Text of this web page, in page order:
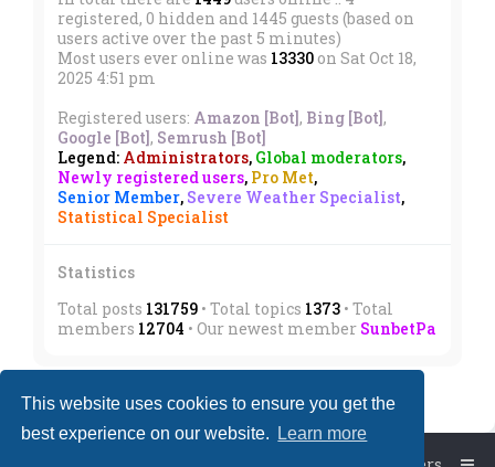
This website uses cookies to ensure you get the
best experience on our website.
Learn more
registered, 0 hidden and 1445 guests (based on
users active over the past 5 minutes)
Most users ever online was 13330 on Sat Oct 18,
2025 4:51 pm
Registered users: Amazon [Bot], Bing [Bot],
Google [Bot], Semrush [Bot]
Legend: Administrators, Global moderators,
Newly registered users, Pro Met,
Senior Member, Severe Weather Specialist,
Statistical Specialist
Statistics
Total posts 131759 • Total topics 1373 • Total
members 12704 • Our newest member SunbetPa